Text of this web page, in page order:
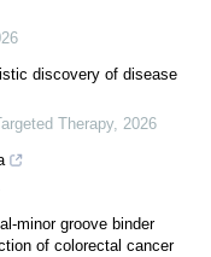
discovery of disease
Therapy, 2026
minor groove binder
of colorectal cancer